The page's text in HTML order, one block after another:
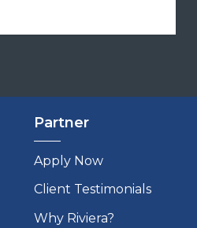
Partner
Apply Now
Client Testimonials
Why Riviera?